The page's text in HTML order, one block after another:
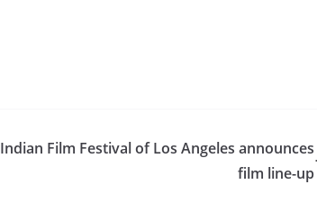
Indian Film Festival of Los Angeles announces
film line-up